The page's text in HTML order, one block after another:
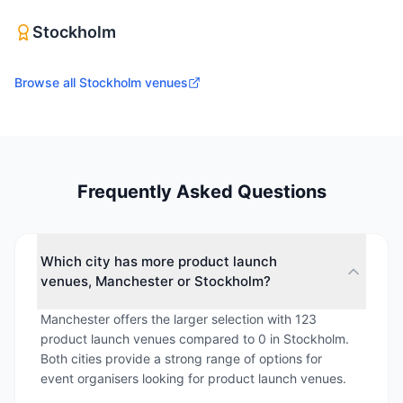
Stockholm
Browse all Stockholm venues
Frequently Asked Questions
Which city has more product launch
venues, Manchester or Stockholm?
Manchester offers the larger selection with 123
product launch venues compared to 0 in Stockholm.
Both cities provide a strong range of options for
event organisers looking for product launch venues.